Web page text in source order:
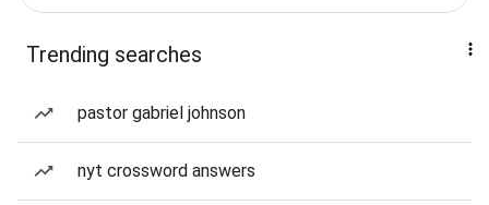
Trending searches
pastor gabriel johnson
nyt crossword answers